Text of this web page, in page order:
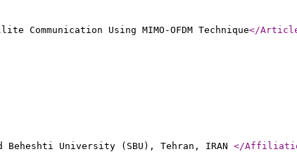
Using MIMO-OFDM Technique</
Beheshti University (SBU), Tehran, IRAN </